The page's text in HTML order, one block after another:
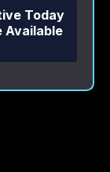
Today
Available